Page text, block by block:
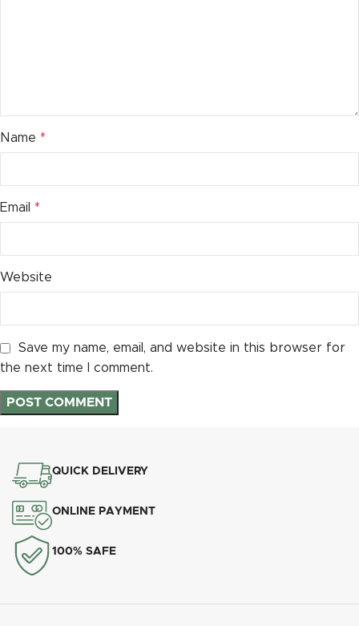
Name *
Email *
Website
Save my name, email, and website in this browser for
the next time I comment.
QUICK DELIVERY
ONLINE PAYMENT
100% SAFE